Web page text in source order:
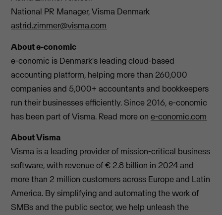
National PR Manager, Visma Denmark
astrid.zimmer@visma.com
About e-conomic
e-conomic is Denmark's leading cloud-based
accounting platform, helping more than 260,000
companies and 5,000+ accountants and bookkeepers
run their businesses efficiently. Since 2016, e-conomic
has been part of Visma. Read more one-conomic.com
About Visma
Visma is a leading provider of mission-critical business
software, with revenue of € 2.8 billion in 2024 and
more than 2 million customers across Europe and Latin
America. By simplifying and automating the work of
SMBs and the public sector, we help unleash the